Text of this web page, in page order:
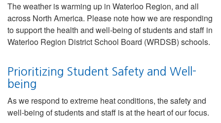
The weather is warming up in Waterloo Region, and all
across North America. Please note how we are responding
to support the health and well-being of students and staff in
Waterloo Region District School Board (WRDSB) schools.
Prioritizing Student Safety and Well-
being
As we respond to extreme heat conditions, the safety and
well-being of students and staff is at the heart of our focus.